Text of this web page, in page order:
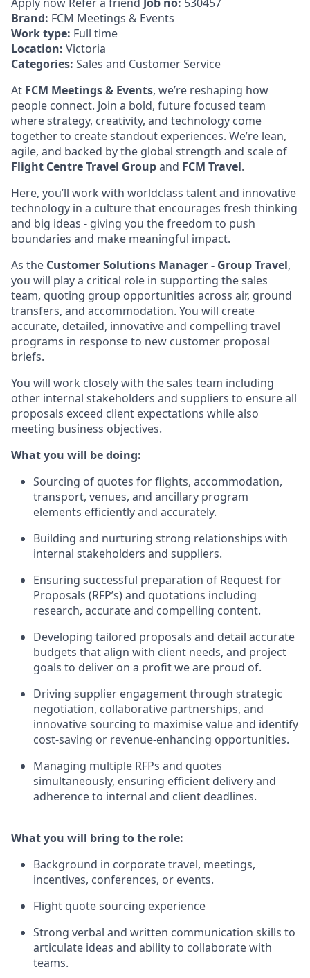
Brand: FCM Meetings & Events
Work type: Full time
Location: Victoria
Categories: Sales and Customer Service
At FCM Meetings & Events, we’re reshaping how
people connect. Join a bold, future focused team
where strategy, creativity, and technology come
together to create standout experiences. We’re lean,
agile, and backed by the global strength and scale of
Flight Centre Travel Groupand FCM Travel.
Here, you’ll work with worldclass talent and innovative
technology in a culture that encourages fresh thinking
and big ideas - giving you the freedom to push
boundaries and make meaningful impact.
As the Customer Solutions Manager - Group Travel,
you will play a critical role in supporting the sales
team, quoting group opportunities across air, ground
transfers, and accommodation. You will create
accurate, detailed, innovative and compelling travel
programs in response to new customer proposal
briefs.
You will work closely with the sales team including
other internal stakeholders and suppliers to ensure all
proposals exceed client expectations while also
meeting business objectives.
What you will be doing:
Sourcing of quotes for flights, accommodation,
transport, venues, and ancillary program
elements efficiently and accurately.
Building and nurturing strong relationships with
internal stakeholders and suppliers.
Ensuring successful preparation of Request for
Proposals (RFP’s) and quotations including
research, accurate and compelling content.
Developing tailored proposals and detail accurate
budgets that align with client needs, and project
goals to deliver on a profit we are proud of.
Driving supplier engagement through strategic
negotiation, collaborative partnerships, and
innovative sourcing to maximise value and identify
cost‑saving or revenue‑enhancing opportunities.
Managing multiple RFPs and quotes
simultaneously, ensuring efficient delivery and
adherence to internal and client deadlines.
What you will bring to the role:
Background in corporate travel, meetings,
incentives, conferences, or events.
Flight quote sourcing experience
Strong verbal and written communication skills to
articulate ideas and ability to collaborate with
teams.